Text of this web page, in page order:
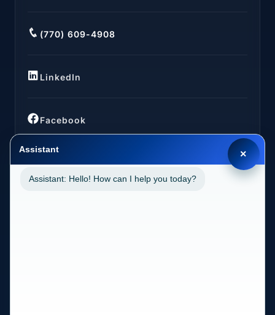
(770) 609-4908
LinkedIn
Facebook
×
Assistant
Assistant: Hello! How can I help you today?